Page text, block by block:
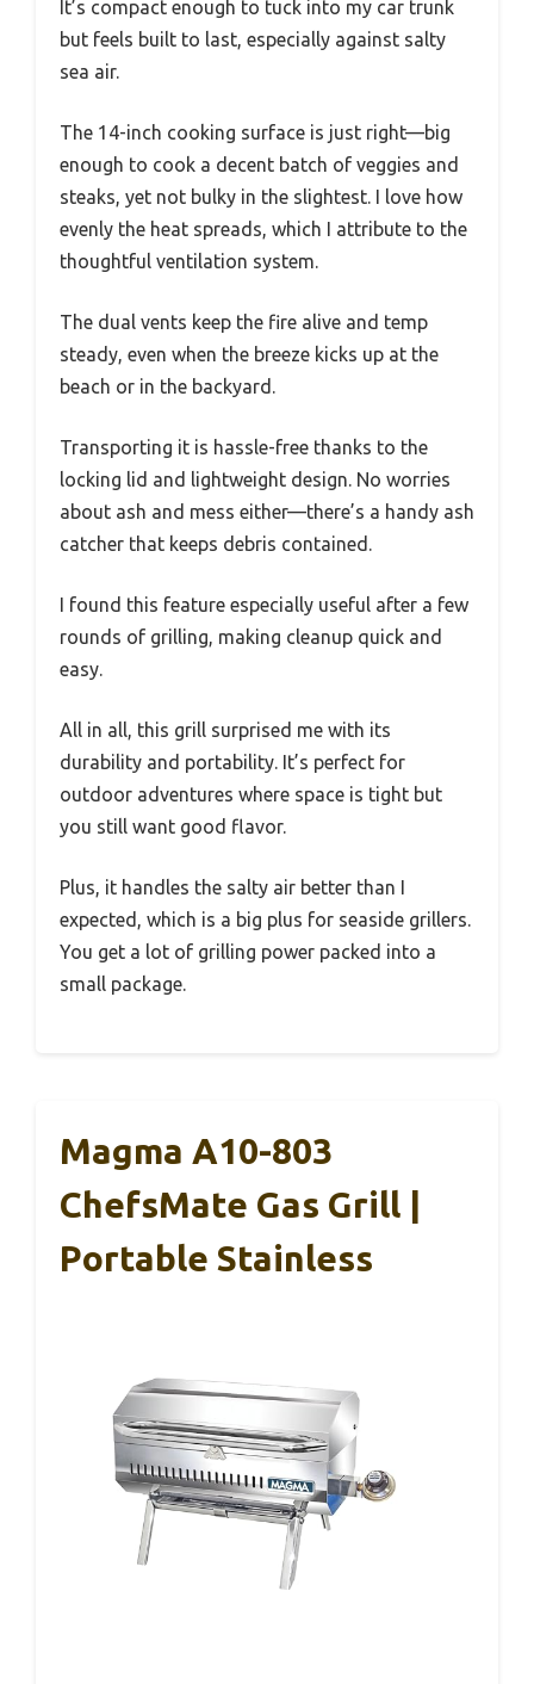
It’s compact enough to tuck into my car trunk
but feels built to last, especially against salty
sea air.
The 14-inch cooking surface is just right—big
enough to cook a decent batch of veggies and
steaks, yet not bulky in the slightest. I love how
evenly the heat spreads, which I attribute to the
thoughtful ventilation system.
The dual vents keep the fire alive and temp
steady, even when the breeze kicks up at the
beach or in the backyard.
Transporting it is hassle-free thanks to the
locking lid and lightweight design. No worries
about ash and mess either—there’s a handy ash
catcher that keeps debris contained.
I found this feature especially useful after a few
rounds of grilling, making cleanup quick and
easy.
All in all, this grill surprised me with its
durability and portability. It’s perfect for
outdoor adventures where space is tight but
you still want good flavor.
Plus, it handles the salty air better than I
expected, which is a big plus for seaside grillers.
You get a lot of grilling power packed into a
small package.
Magma A10-803
ChefsMate Gas Grill |
Portable Stainless